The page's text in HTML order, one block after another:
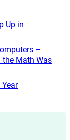
Up in
–
the Math Was
Year